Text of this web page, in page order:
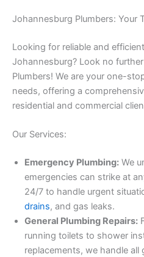
Johannesburg Plumbers: Your
Looking for reliable and
Johannesburg? Look no
Plumbers! We are your one-
needs, offering a
residential and commercial
Our Services:
Emergency Plumbing: We
emergencies can strike at
24/7 to handle urgent
drains, and gas leaks.
General Plumbing Repairs:
running toilets to shower
replacements, we handle all